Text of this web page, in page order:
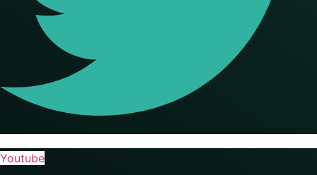
Youtube